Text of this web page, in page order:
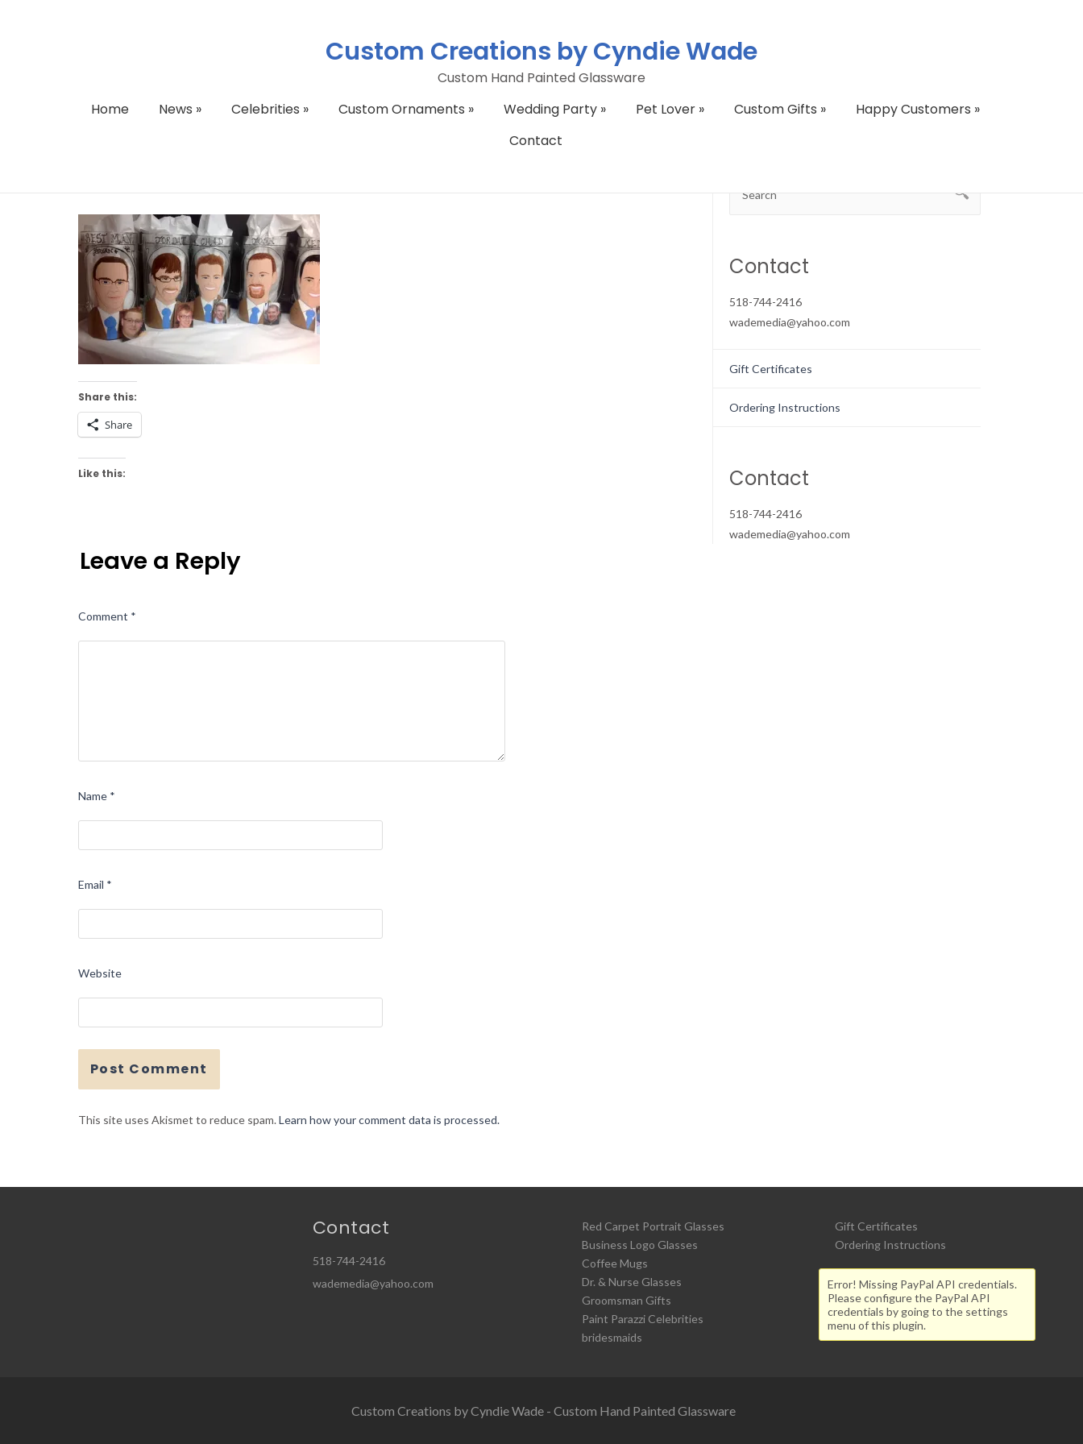
Custom Creations by Cyndie Wade
Custom Hand Painted Glassware
Home
News » Celebrities » Custom Ornaments » Wedding Party » Pet Lover » Custom Gifts » Happy Customers »
Contact
Share this:
Share
Like this:
Leave a Reply
Comment *
Name *
Email *
Website
This site uses Akismet to reduce spam.Learn how your comment data is processed.
Contact
518-744-2416
wademedia@yahoo.com
Gift Certificates
Ordering Instructions
Contact
518-744-2416
wademedia@yahoo.com
Contact
518-744-2416
wademedia@yahoo.com
Red Carpet Portrait Glasses
Business Logo Glasses
Coffee Mugs
Dr. & Nurse Glasses
Groomsman Gifts
Paint Parazzi Celebrities
bridesmaids
Gift Certificates
Ordering Instructions
Error! Missing PayPal API credentials.
Please configure the PayPal API
credentials by going to the settings
menu of this plugin.
Custom Creations by Cyndie Wade - Custom Hand Painted Glassware